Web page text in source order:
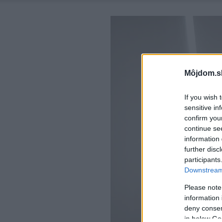
If you wish
sensitive
confirm
continue
information
further
Please
information
deny
in below